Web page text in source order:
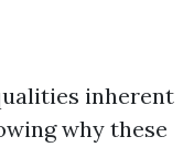
inherent
why these